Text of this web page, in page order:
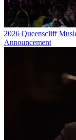
2026 Queenscliff
Announcement